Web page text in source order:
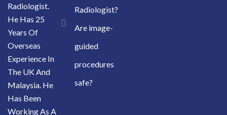
Radiologist.
He Has 25
Years Of
Overseas
Experience In
The UK And
Malaysia. He
Has Been
Working As A
Radiologist?
Are image-
guided
procedures
safe?